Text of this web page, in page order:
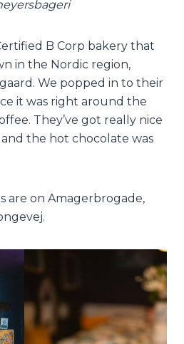
B Corp bakery that
in the Nordic region,
We popped in to their
it was right around the
They’ve got really nice
the hot chocolate was
are on Amagerbrogade,